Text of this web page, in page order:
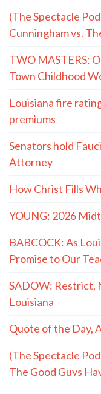
(The Spectacle
Cunningham vs.
TWO MASTERS:
Town Childhood
Louisiana fire
premiums
Senators hold
Attorney
How Christ Fills
YOUNG: 2026
BABCOCK: As
Promise to Our
SADOW: Restrict,
Louisiana
Quote of the Day,
(The Spectacle
The Good Guys